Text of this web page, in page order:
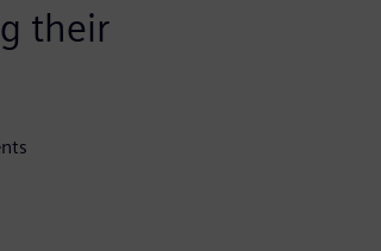
their